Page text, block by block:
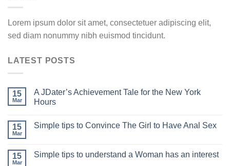
Lorem ipsum dolor sit amet, consectetuer adipiscing elit,
sed diam nonummy nibh euismod tincidunt.
LATEST POSTS
15
Mar
A JDater’s Achievement Tale for the New York
Hours
15
Mar
Simple tips to Convince The Girl to Have Anal Sex
15
Mar
Simple tips to understand a Woman has an interest